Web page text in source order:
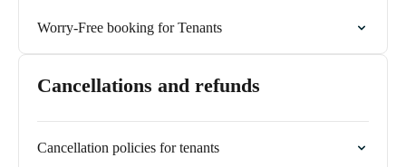
Worry-Free booking for Tenants
Cancellations and refunds
Cancellation policies for tenants